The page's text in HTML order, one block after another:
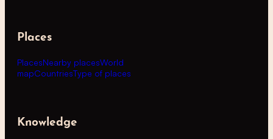
Places
PlacesNearby placesWorld
mapCountriesType of places
Knowledge